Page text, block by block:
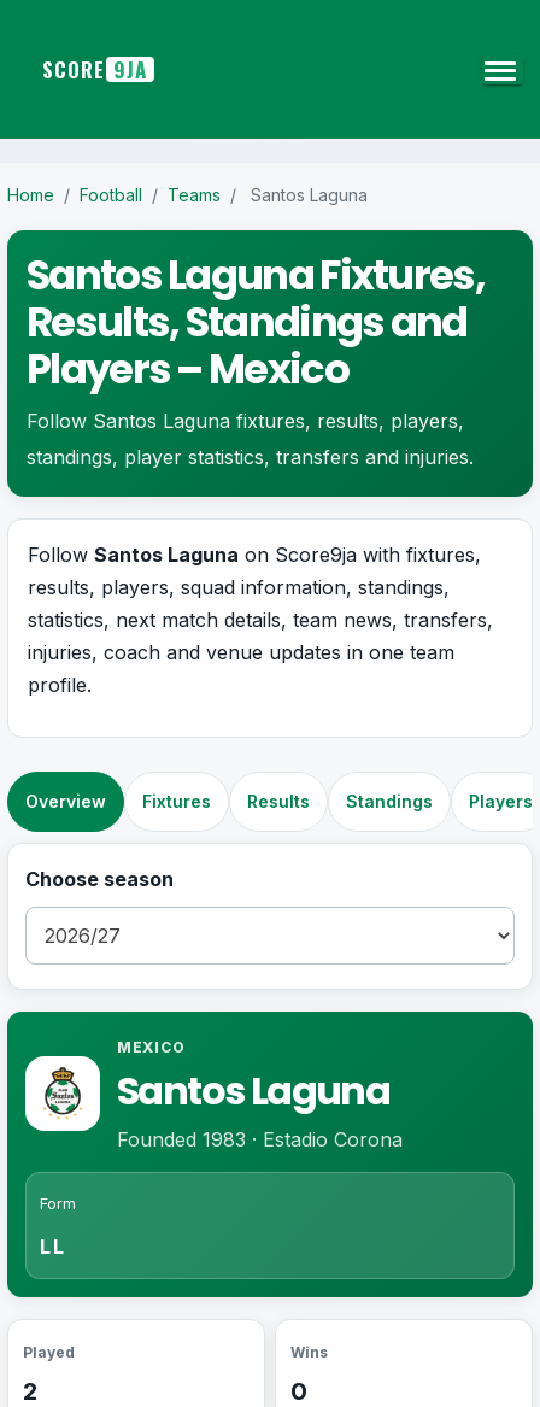
SCORE 9JA
Home / Football / Teams / Santos Laguna
Santos Laguna Fixtures,
Results, Standings and
Players – Mexico
Follow Santos Laguna fixtures, results, players,
standings, player statistics, transfers and injuries.
Follow Santos Laguna on Score9ja with fixtures,
results, players, squad information, standings,
statistics, next match details, team news, transfers,
injuries, coach and venue updates in one team
profile.
Overview Fixtures Results Standings Players
Choose season
MEXICO
Santos Laguna
Founded 1983 · Estadio Corona
Form
LL
Played
2
Wins
0